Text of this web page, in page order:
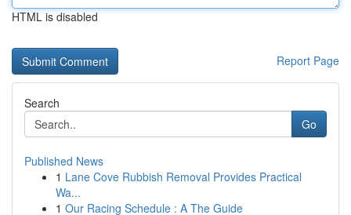
HTML is disabled
Report Page
Search
Go
Published News
1 Lane Cove Rubbish Removal Provides Practical
Wa...
1 Our Racing Schedule : A The Guide